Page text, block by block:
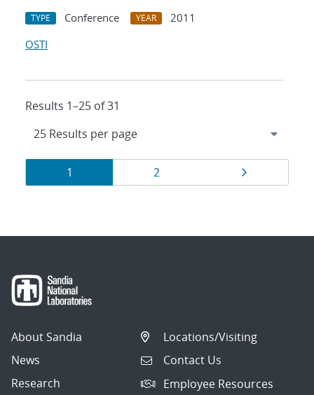
TYPE Conference YEAR
2011
OSTI
Results 1–25 of 31
Results
navigation
Page
1 Page
2
About Sandia
News
Research
Locations/Visiting
Contact Us
Employee Resources